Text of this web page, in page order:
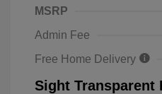
MSRP
Admin Fee
Free Home Delivery
Sight Transparent